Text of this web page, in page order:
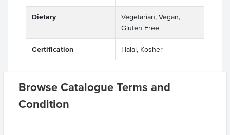
Browse Catalogue Terms and
Condition
Dietary
Vegetarian, Vegan,
Gluten Free
Certification Halal, Kosher